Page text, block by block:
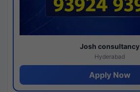
Josh consultancy
Hyderabad
Apply Now